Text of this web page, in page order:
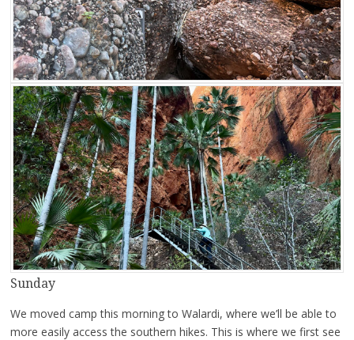
Sunday
We moved camp this morning to Walardi, where we’ll be able to
more easily access the southern hikes. This is where we first see